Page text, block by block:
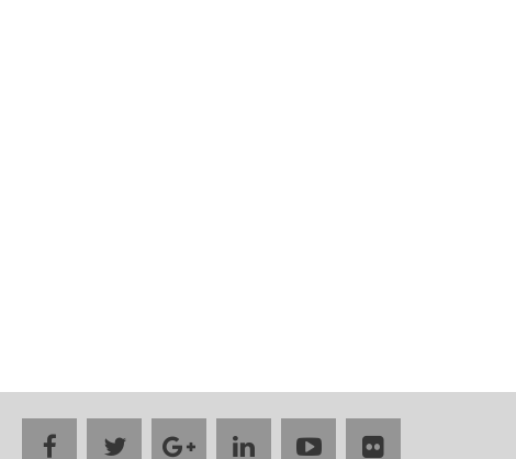
facebooktwittergooglelinkedinyoutubeflickr